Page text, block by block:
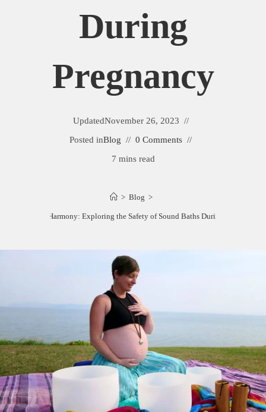
During
Pregnancy
UpdatedNovember 26, 2023
Posted inBlog
0 Comments
7 mins read
> Blog >
Harmonious Harmony: Exploring the Safety of Sound Baths During Pregnancy